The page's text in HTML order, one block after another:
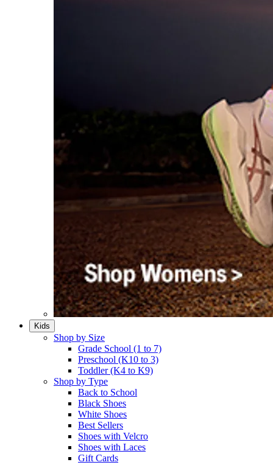
Kids
Shop by Size
Grade School (1 to 7)​
Preschool (K10 to 3)​
Toddler (K4 to K9)​
Shop by Type
Back to School
Black Shoes​
White Shoes​
Best Sellers
Shoes with Velcro​
Shoes with Laces​
Gift Cards